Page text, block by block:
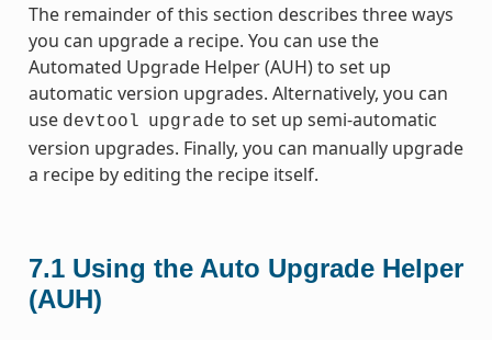
The remainder of this section describes three ways
you can upgrade a recipe. You can use the
Automated Upgrade Helper (AUH) to set up
automatic version upgrades. Alternatively, you can
use devtool upgrade to set up semi-automatic
version upgrades. Finally, you can manually upgrade
a recipe by editing the recipe itself.
7.1 Using the Auto Upgrade Helper
(AUH)